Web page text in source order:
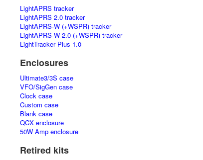
LightAPRS tracker
LightAPRS 2.0 tracker
LightAPRS-W (+WSPR) tracker
LightAPRS-W 2.0 (+WSPR) tracker
LightTracker Plus 1.0
Enclosures
Ultimate3/3S case
VFO/SigGen case
Clock case
Custom case
Blank case
QCX enclosure
50W Amp enclosure
Retired kits